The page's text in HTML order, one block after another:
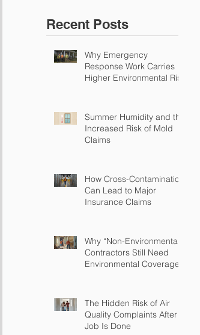
Recent Posts
Why Emergency
Response Work Carries
Higher Environmental Risk
Summer Humidity and the
Increased Risk of Mold
Claims
How Cross-Contamination
Can Lead to Major
Insurance Claims
Why “Non-Environmental”
Contractors Still Need
Environmental Coverage
The Hidden Risk of Air
Quality Complaints After a
Job Is Done